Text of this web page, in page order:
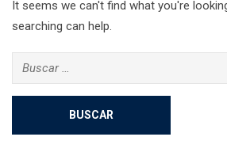
It seems we can't find what you're
searching can help.